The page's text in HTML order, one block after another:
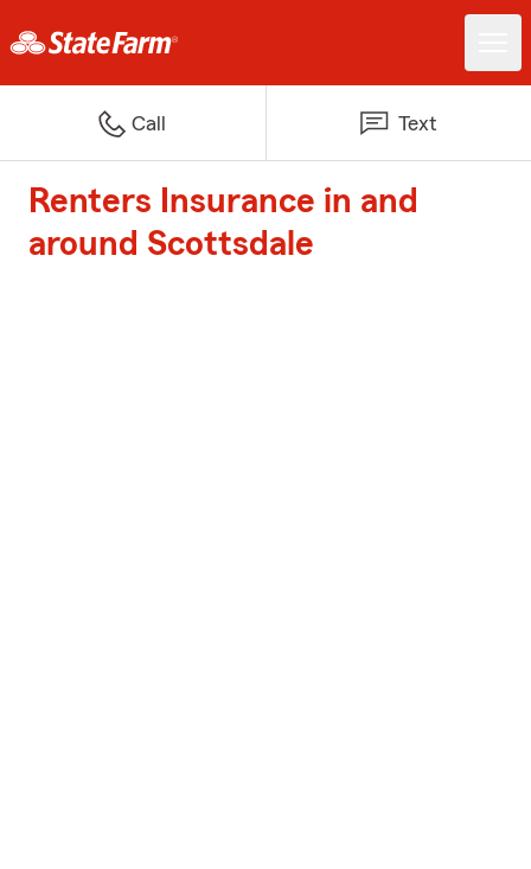
Call Text
Renters Insurance in and
around Scottsdale